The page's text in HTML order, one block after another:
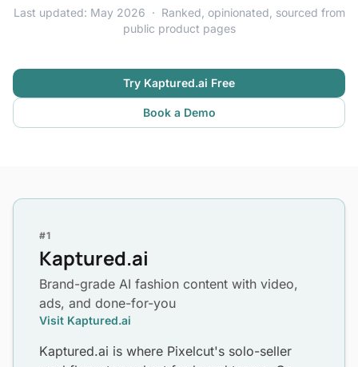
Last updated: May 2026 · Ranked, opinionated, sourced from
public product pages
Try Kaptured.ai Free
Book a Demo
#1
Kaptured.ai
Brand-grade AI fashion content with video,
ads, and done-for-you
Visit Kaptured.ai
Kaptured.ai is where Pixelcut's solo-seller